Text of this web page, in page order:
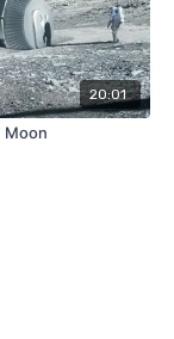
20:01
Moon